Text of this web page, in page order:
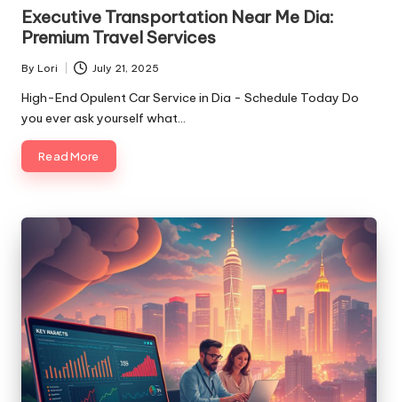
Executive Transportation Near Me Dia:
Premium Travel Services
Posted
by
By Lori July 21, 2025
High-End Opulent Car Service in Dia - Schedule Today Do
you ever ask yourself what…
Read More